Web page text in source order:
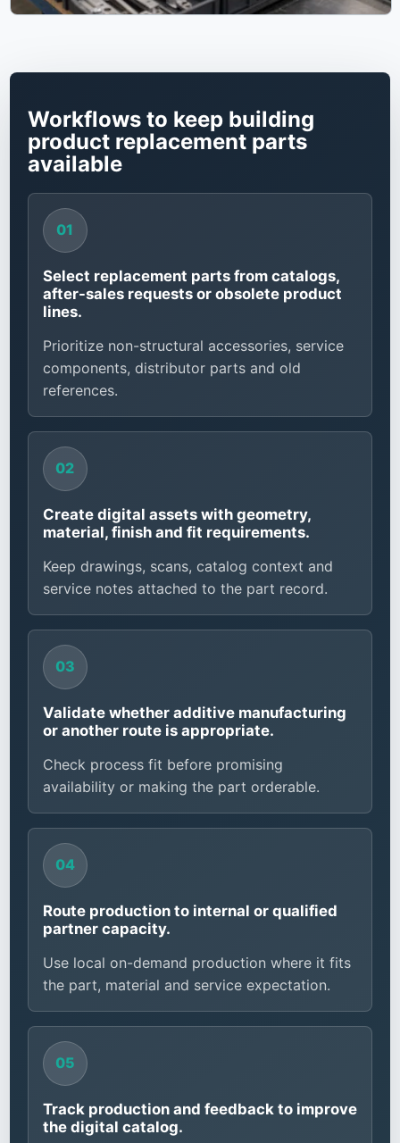
Workflows to keep building
product replacement parts
available
Select replacement parts from catalogs,
after-sales requests or obsolete product
lines.
Prioritize non-structural accessories, service
components, distributor parts and old
references.
Create digital assets with geometry,
material, finish and fit requirements.
Keep drawings, scans, catalog context and
service notes attached to the part record.
Validate whether additive manufacturing
or another route is appropriate.
Check process fit before promising
availability or making the part orderable.
Route production to internal or qualified
partner capacity.
Use local on-demand production where it fits
the part, material and service expectation.
Track production and feedback to improve
the digital catalog.